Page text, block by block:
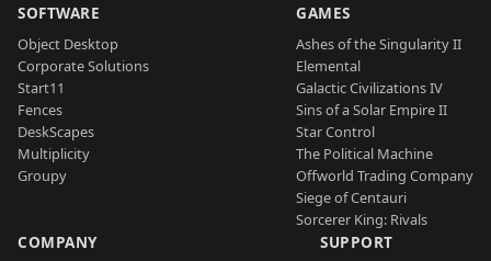
SOFTWARE
Object Desktop
Corporate Solutions
Start11
Fences
DeskScapes
Multiplicity
Groupy
GAMES
Ashes of the Singularity II
Elemental
Galactic Civilizations IV
Sins of a Solar Empire II
Star Control
The Political Machine
Offworld Trading Company
Siege of Centauri
Sorcerer King: Rivals
COMPANY SUPPORT